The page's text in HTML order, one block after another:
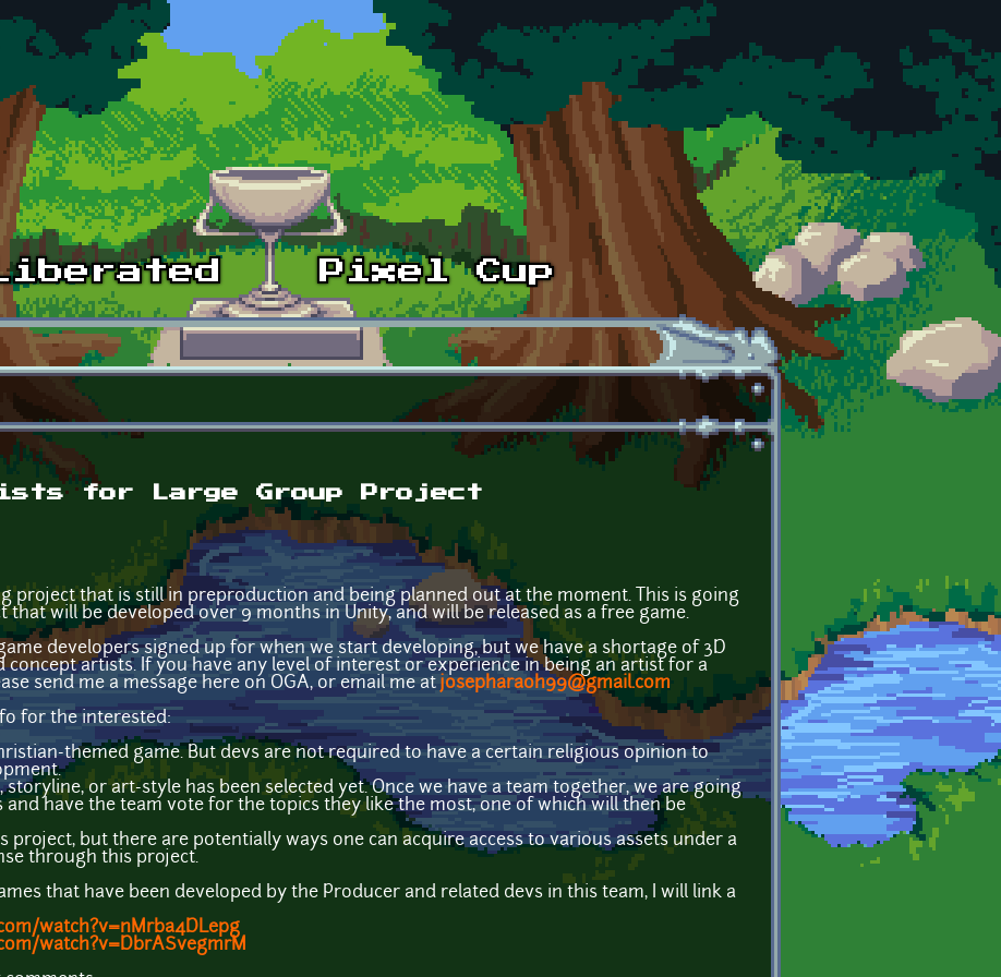
for Large Group Project
project that is still in preproduction and being planned out at the moment. This is going
that will be developed over 9 months in Unity, and will be released as a free game.
developers signed up for when we start developing, but we have a shortage of 3D
concept artists. If you have any level of interest or experience in being an artist for a
send me a message here on OGA, or email me at josepharaoh99@gmail.com
for the interested:
themed game. But devs are not required to have a certain religious opinion to
storyline, or art-style has been selected yet. Once we have a team together, we are going
and have the team vote for the topics they like the most, one of which will then be
project, but there are potentially ways one can acquire access to various assets under a
through this project.
that have been developed by the Producer and related devs in this team, I will link a
watch?v=nMrba4DLepg
watch?v=DbrASvegmrM